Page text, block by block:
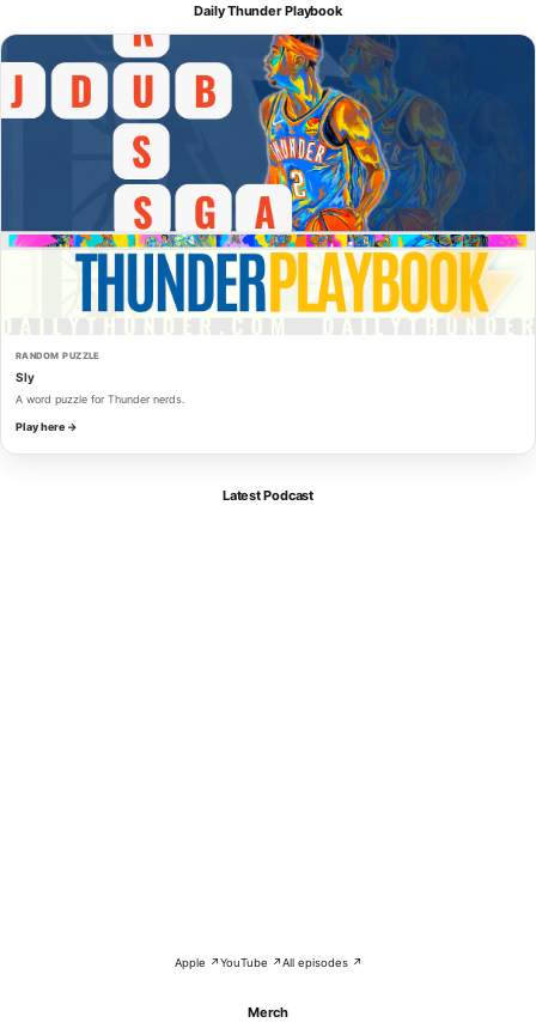
Daily Thunder Playbook
RANDOM PUZZLE
Sly
A word puzzle for Thunder nerds.
Play here →
Latest Podcast
Apple ↗YouTube ↗All episodes ↗
Merch